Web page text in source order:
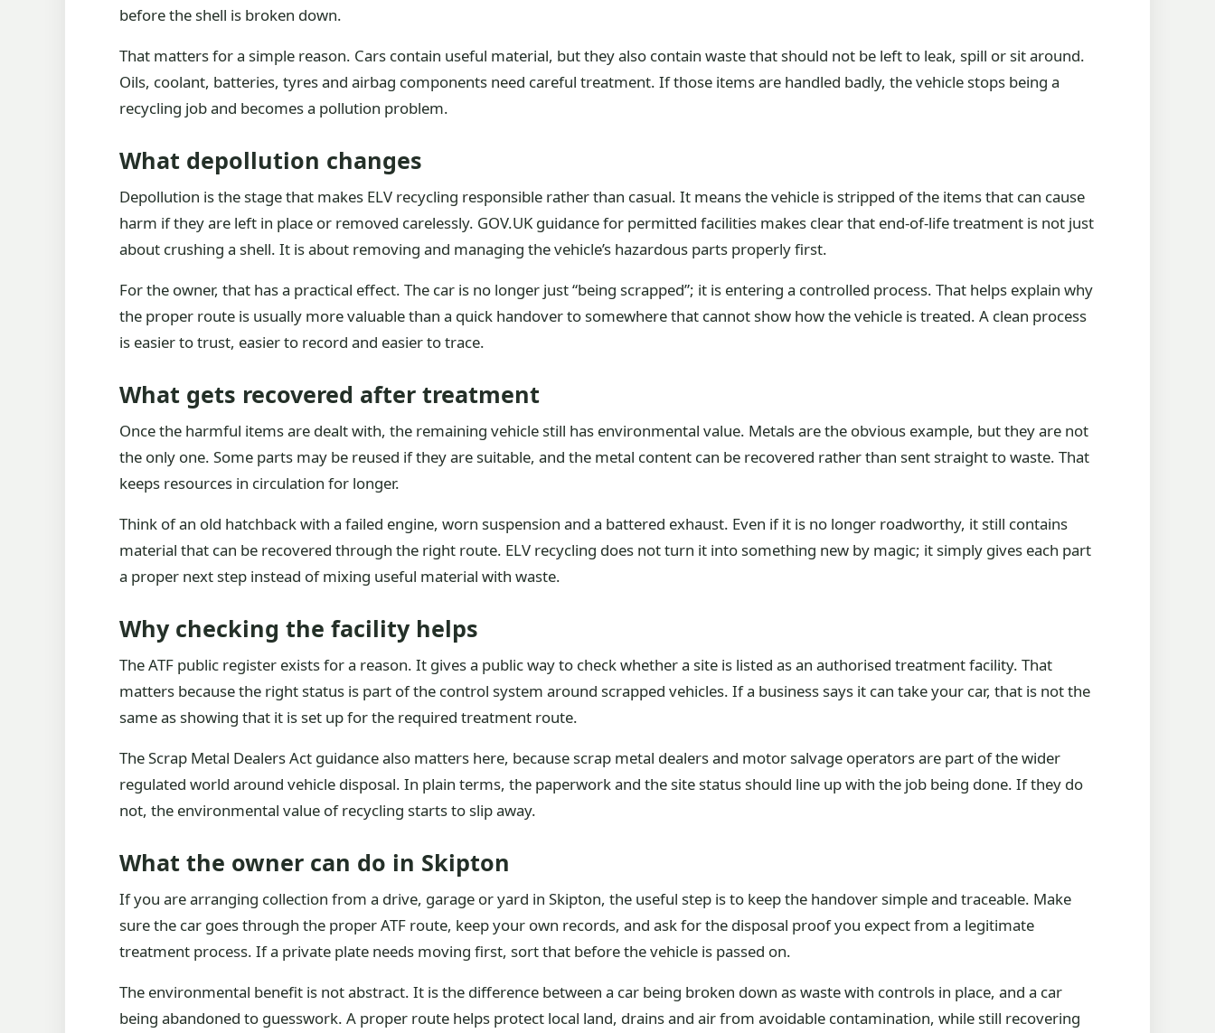
before the shell is broken down.
That matters for a simple reason. Cars contain useful material, but they also contain waste that should not be left to leak, spill or sit around.
Oils, coolant, batteries, tyres and airbag components need careful treatment. If those items are handled badly, the vehicle stops being a
recycling job and becomes a pollution problem.
What depollution changes
Depollution is the stage that makes ELV recycling responsible rather than casual. It means the vehicle is stripped of the items that can cause
harm if they are left in place or removed carelessly. GOV.UK guidance for permitted facilities makes clear that end-of-life treatment is not just
about crushing a shell. It is about removing and managing the vehicle’s hazardous parts properly first.
For the owner, that has a practical effect. The car is no longer just “being scrapped”; it is entering a controlled process. That helps explain why
the proper route is usually more valuable than a quick handover to somewhere that cannot show how the vehicle is treated. A clean process
is easier to trust, easier to record and easier to trace.
What gets recovered after treatment
Once the harmful items are dealt with, the remaining vehicle still has environmental value. Metals are the obvious example, but they are not
the only one. Some parts may be reused if they are suitable, and the metal content can be recovered rather than sent straight to waste. That
keeps resources in circulation for longer.
Think of an old hatchback with a failed engine, worn suspension and a battered exhaust. Even if it is no longer roadworthy, it still contains
material that can be recovered through the right route. ELV recycling does not turn it into something new by magic; it simply gives each part
a proper next step instead of mixing useful material with waste.
Why checking the facility helps
The ATF public register exists for a reason. It gives a public way to check whether a site is listed as an authorised treatment facility. That
matters because the right status is part of the control system around scrapped vehicles. If a business says it can take your car, that is not the
same as showing that it is set up for the required treatment route.
The Scrap Metal Dealers Act guidance also matters here, because scrap metal dealers and motor salvage operators are part of the wider
regulated world around vehicle disposal. In plain terms, the paperwork and the site status should line up with the job being done. If they do
not, the environmental value of recycling starts to slip away.
What the owner can do in Skipton
If you are arranging collection from a drive, garage or yard in Skipton, the useful step is to keep the handover simple and traceable. Make
sure the car goes through the proper ATF route, keep your own records, and ask for the disposal proof you expect from a legitimate
treatment process. If a private plate needs moving first, sort that before the vehicle is passed on.
The environmental benefit is not abstract. It is the difference between a car being broken down as waste with controls in place, and a car
being abandoned to guesswork. A proper route helps protect local land, drains and air from avoidable contamination, while still recovering